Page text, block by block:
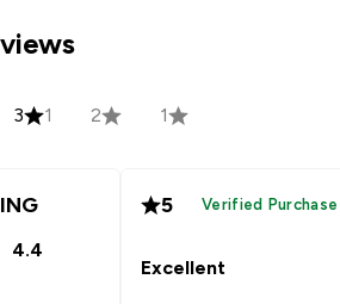
3 1 2 1
4.4
5 Verified Purchase
Excellent